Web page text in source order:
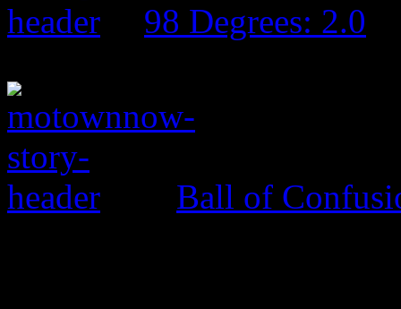
98 Degrees: 2.0
Ball of